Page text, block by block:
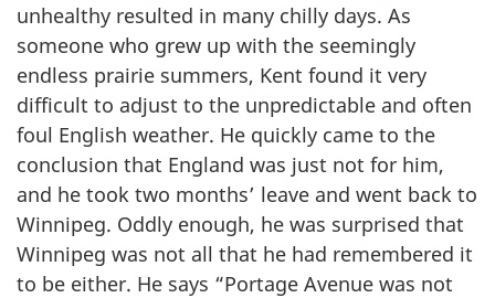
unhealthy resulted in many chilly days. As
someone who grew up with the seemingly
endless prairie summers, Kent found it very
difficult to adjust to the unpredictable and often
foul English weather. He quickly came to the
conclusion that England was just not for him,
and he took two months’ leave and went back to
Winnipeg. Oddly enough, he was surprised that
Winnipeg was not all that he had remembered it
to be either. He says “Portage Avenue was not